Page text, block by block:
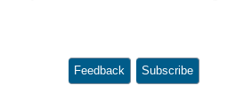
Feedback Subscribe